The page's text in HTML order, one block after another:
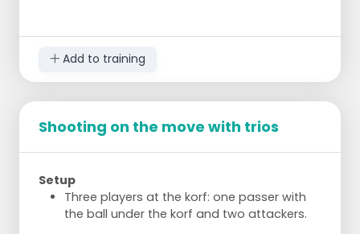
Execution
Shoot from different positions to get used
Ensure variation in shooting positions to
avoid favouring any team.
Accurate shooting is crucial for success.
Players become more focused and
Add to training
Shooting on the move with trios
Setup
Three players at the korf: one passer with
the ball under the korf and two attackers.